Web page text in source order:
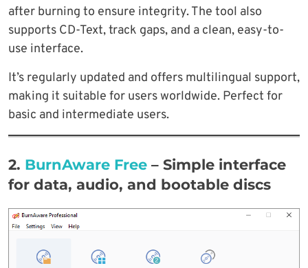
after burning to ensure integrity. The tool also
supports CD-Text, track gaps, and a clean, easy-to-
use interface.
It’s regularly updated and offers multilingual support,
making it suitable for users worldwide. Perfect for
basic and intermediate users.
2. BurnAware Free – Simple interface
for data, audio, and bootable discs